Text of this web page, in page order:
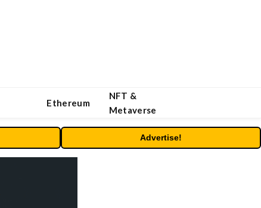
Ethereum
NFT &
Metaverse
Advertise!